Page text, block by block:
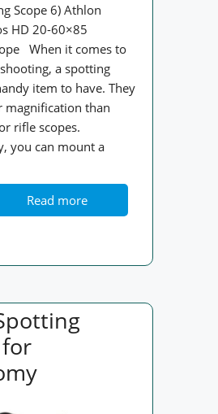
Scope 6) Athlon
HD 20-60×85
When it comes to
a spotting
item to have. They
magnification than
rifle scopes.
you can mount a
Read more